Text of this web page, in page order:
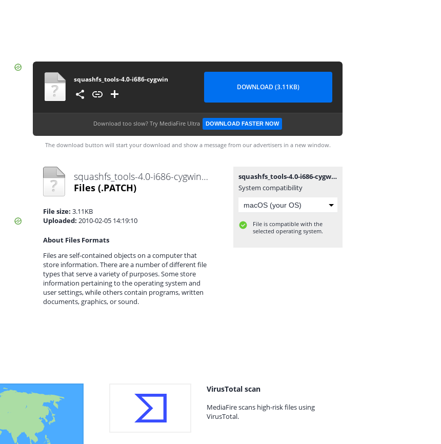
squashfs_tools-4.0-i686-cygwin
DOWNLOAD (3.11KB)
Download too slow? Try MediaFire Ultra DOWNLOAD FASTER NOW
The download button will start your download and show a message from our advertisers in a new window.
squashfs_tools-4.0-i686-cygwin.patch
Files (.PATCH)
File size: 3.11KB
Uploaded: 2010-02-05 14:19:10
About Files Formats
Files are self-contained objects on a computer that
store information. There are a number of different file
types that serve a variety of purposes. Some store
information pertaining to the operating system and
user settings, while others contain programs, written
documents, graphics, or sound.
squashfs_tools-4.0-i686-cygwin.patch
System compatibility
File is compatible with the
selected operating system.
VirusTotal scan
MediaFire scans high-risk files using
VirusTotal.